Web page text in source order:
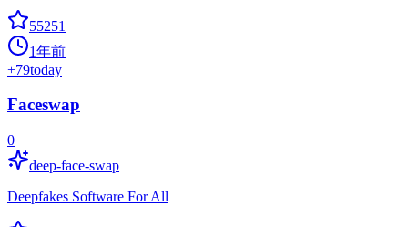
55251
1年前
+79today
Faceswap
0
deep-face-swap
Deepfakes Software For All